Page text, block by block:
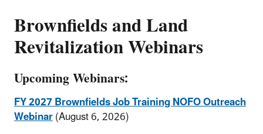
Brownfields and Land
Revitalization Webinars
Upcoming Webinars:
FY 2027 Brownfields JobTraining NOFOOutreach
Webinar(August 6, 2026)